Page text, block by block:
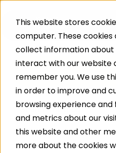
This website stores
computer. These cookies
collect information about
interact with our website
remember you. We use
in order to improve and
browsing experience
and metrics about our
this website and other
more about the cookies